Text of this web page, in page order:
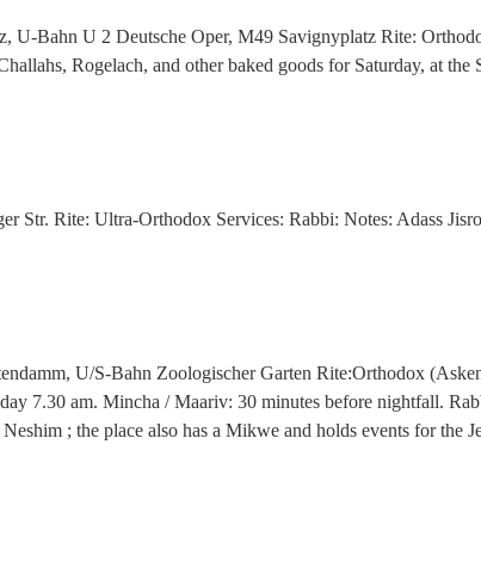
U-Bahn U 2 Deutsche Oper, M49 Savignyplatz Rite:
Rogelach, and other baked goods for Saturday, at the
Str. Rite: Ultra-Orthodox Services: Rabbi: Notes: Adass
U/S-Bahn Zoologischer Garten Rite:Orthodox
7.30 am. Mincha / Maariv: 30 minutes before nightfall.
; the place also has a Mikwe and holds events for the